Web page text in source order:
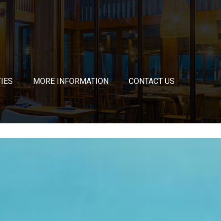
MORE INFORMATION CONTACT US